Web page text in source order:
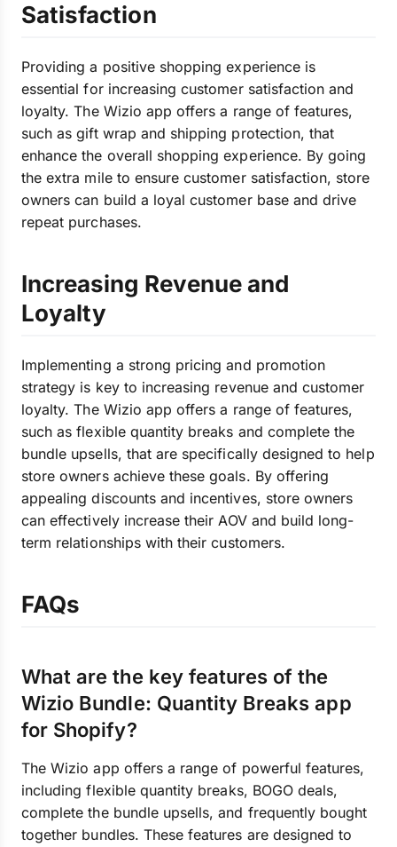
Satisfaction
Providing a positive shopping experience is
essential for increasing customer satisfaction and
loyalty. The Wizio app offers a range of features,
such as gift wrap and shipping protection, that
enhance the overall shopping experience. By going
the extra mile to ensure customer satisfaction, store
owners can build a loyal customer base and drive
repeat purchases.
Increasing Revenue and
Loyalty
Implementing a strong pricing and promotion
strategy is key to increasing revenue and customer
loyalty. The Wizio app offers a range of features,
such as flexible quantity breaks and complete the
bundle upsells, that are specifically designed to help
store owners achieve these goals. By offering
appealing discounts and incentives, store owners
can effectively increase their AOV and build long-
term relationships with their customers.
FAQs
What are the key features of the
Wizio Bundle: Quantity Breaks app
for Shopify?
The Wizio app offers a range of powerful features,
including flexible quantity breaks, BOGO deals,
complete the bundle upsells, and frequently bought
together bundles. These features are designed to